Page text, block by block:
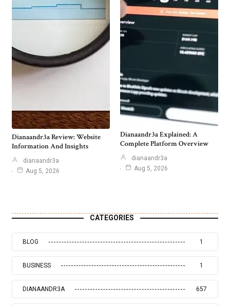
Dianaandr3a Review: Website
Information And Insights
dianaandr3a
Aug 5, 2026
Dianaandr3a Explained: A
Complete Platform Overview
dianaandr3a
Aug 5, 2026
CATEGORIES
BLOG 1
BUSINESS 1
DIANAANDR3A 657